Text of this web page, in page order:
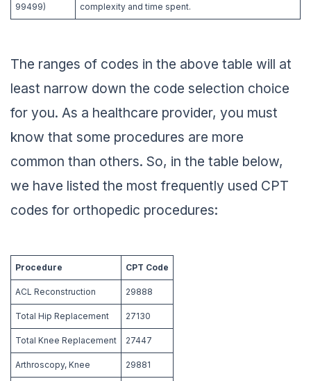
99499)
complexity and time spent.
The ranges of codes in the above table will at
least narrow down the code selection choice
for you. As a healthcare provider, you must
know that some procedures are more
common than others. So, in the table below,
we have listed the most frequently used CPT
codes for orthopedic procedures:
Procedure CPT Code
ACL Reconstruction 29888
Total Hip Replacement 27130
Total Knee Replacement 27447
Arthroscopy, Knee 29881